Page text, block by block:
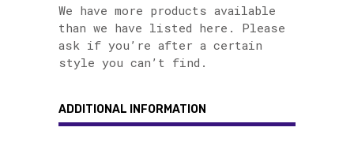
We have more products available
than we have listed here. Please
ask if you’re after a certain
style you can’t find.
ADDITIONAL INFORMATION